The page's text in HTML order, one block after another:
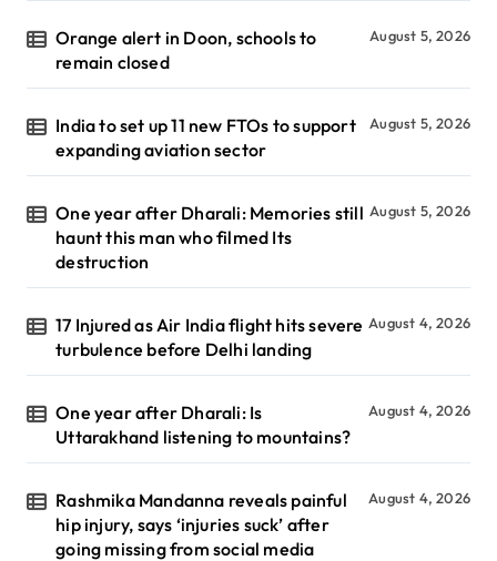
Orange alert in Doon, schools to
remain closed
August 5, 2026
India to set up 11 new FTOs to support
expanding aviation sector
August 5, 2026
One year after Dharali: Memories still
haunt this man who filmed Its
destruction
August 5, 2026
17 Injured as Air India flight hits severe
turbulence before Delhi landing
August 4, 2026
One year after Dharali: Is
Uttarakhand listening to mountains?
August 4, 2026
Rashmika Mandanna reveals painful
hip injury, says ‘injuries suck’ after
going missing from social media
August 4, 2026